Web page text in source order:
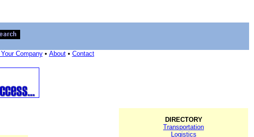
Company• About• Contact
DIRECTORY
Transportation
Logistics